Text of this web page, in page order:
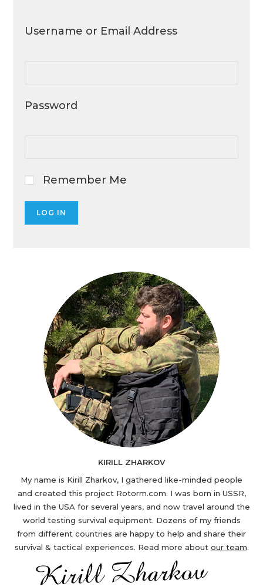
Username or Email Address
Password
Remember Me
KIRILL ZHARKOV
My name is Kirill Zharkov, I gathered like-minded people
and created this project Rotorm.com. I was born in USSR,
lived in the USA for several years, and now travel around the
world testing survival equipment. Dozens of my friends
from different countries are happy to help and share their
survival & tactical experiences. Read more about our team.